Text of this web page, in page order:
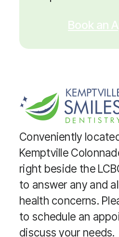
Book an
Conveniently
Kemptville
right beside the
to answer any and
health concerns.
to schedule an
discuss your needs.